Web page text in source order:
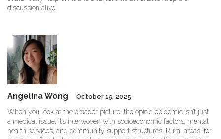
discussion alive!
Angelina Wong October 15, 2025
When you look at the broader picture, the opioid epidemic isn’t just
a medical issue; it’s interwoven with socioeconomic factors, mental
health services, and community support structures. Rural areas, for